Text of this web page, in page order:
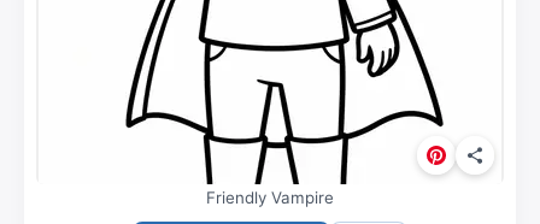
Friendly Vampire